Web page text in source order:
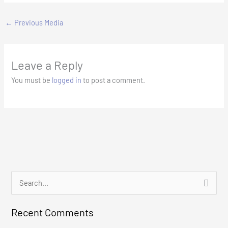
← Previous Media
Leave a Reply
You must be logged in to post a comment.
a
Recent Comments